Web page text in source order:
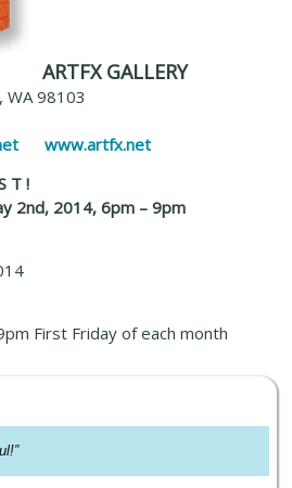
ARTFX GALLERY
WA 98103
www.artfx.net
T !
2nd, 2014, 6pm – 9pm
First Friday of each month